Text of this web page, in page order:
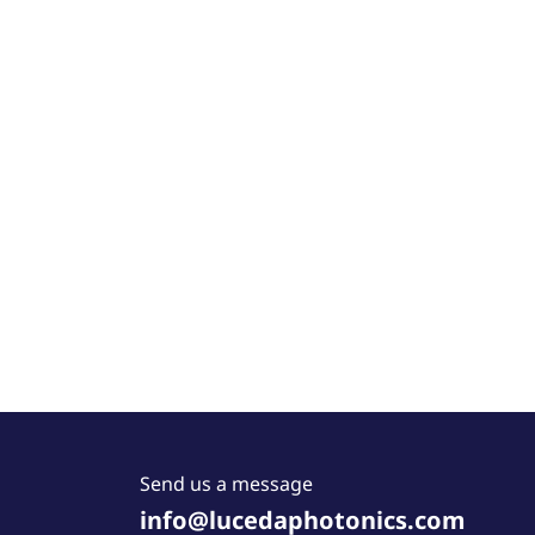
Send us a message
info@lucedaphotonics.com